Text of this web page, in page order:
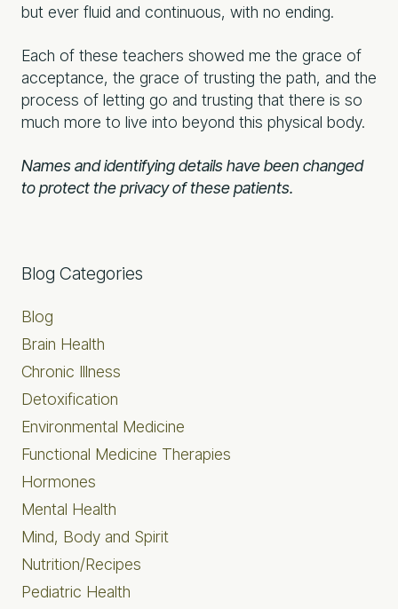
but ever fluid and continuous, with no ending.
Each of these teachers showed me the grace of
acceptance, the grace of trusting the path, and the
process of letting go and trusting that there is so
much more to live into beyond this physical body.
Names and identifying details have been changed
to protect the privacy of these patients.
Primary
Blog Categories
Blog
Brain Health
Chronic Illness
Detoxification
Environmental Medicine
Functional Medicine Therapies
Hormones
Mental Health
Mind, Body and Spirit
Nutrition/Recipes
Pediatric Health